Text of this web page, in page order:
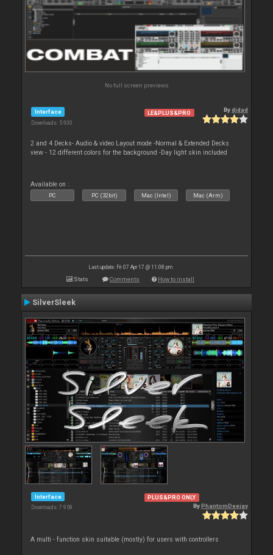
No full screen previews
Interface
Downloads: 5 930
LE&PLUS&PRO Bydjdad
2 and 4 Decks- Audio & video Layout mode -Normal & Extended Decks
view - 12 different colors for the background -Day light skin included
Available on :
PC PC (32bit) Mac (Intel) Mac (Arm)
Last update: Fri 07 Apr 17 @ 11:08 pm
Stats Comments How to install
SilverSleek
Interface
Downloads: 7 958
PLUS&PRO ONLY
ByPhantomDeejay
A multi - function skin suitable (mostly) for users with controllers